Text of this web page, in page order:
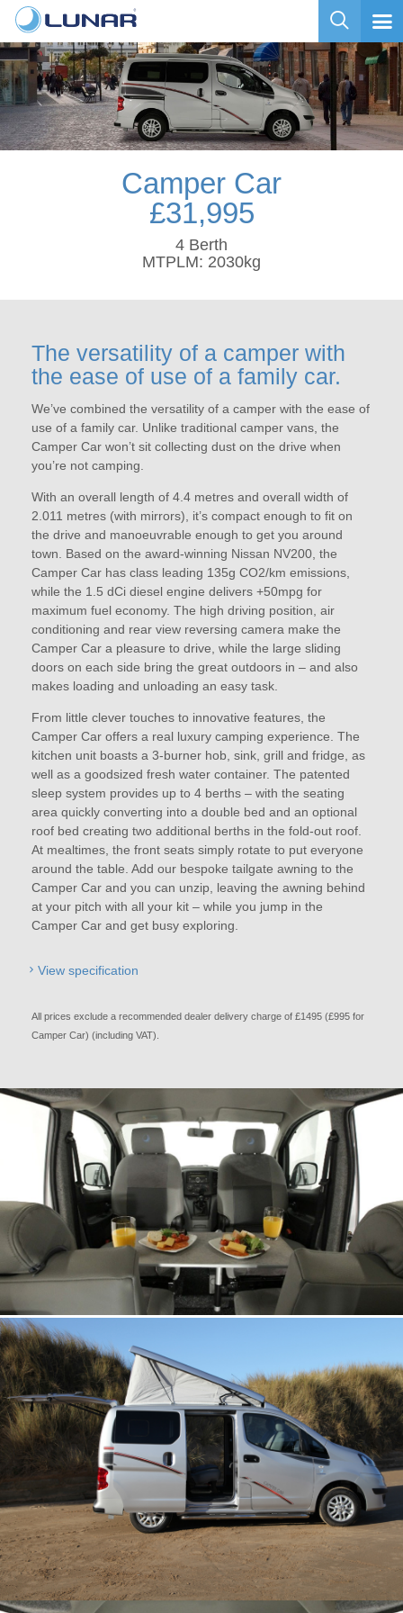
Camper Car
£31,995
4 Berth
MTPLM: 2030kg
The versatility of a camper with
the ease of use of a family car.
We’ve combined the versatility of a camper with the ease of
use of a family car. Unlike traditional camper vans, the
Camper Car won’t sit collecting dust on the drive when
you’re not camping.
With an overall length of 4.4 metres and overall width of
2.011 metres (with mirrors), it’s compact enough to fit on
the drive and manoeuvrable enough to get you around
town. Based on the award-winning Nissan NV200, the
Camper Car has class leading 135g CO2/km emissions,
while the 1.5 dCi diesel engine delivers +50mpg for
maximum fuel economy. The high driving position, air
conditioning and rear view reversing camera make the
Camper Car a pleasure to drive, while the large sliding
doors on each side bring the great outdoors in – and also
makes loading and unloading an easy task.
From little clever touches to innovative features, the
Camper Car offers a real luxury camping experience. The
kitchen unit boasts a 3-burner hob, sink, grill and fridge, as
well as a goodsized fresh water container. The patented
sleep system provides up to 4 berths – with the seating
area quickly converting into a double bed and an optional
roof bed creating two additional berths in the fold-out roof.
At mealtimes, the front seats simply rotate to put everyone
around the table. Add our bespoke tailgate awning to the
Camper Car and you can unzip, leaving the awning behind
at your pitch with all your kit – while you jump in the
Camper Car and get busy exploring.
View specification
All prices exclude a recommended dealer delivery charge of £1495 (£995 for
Camper Car) (including VAT).